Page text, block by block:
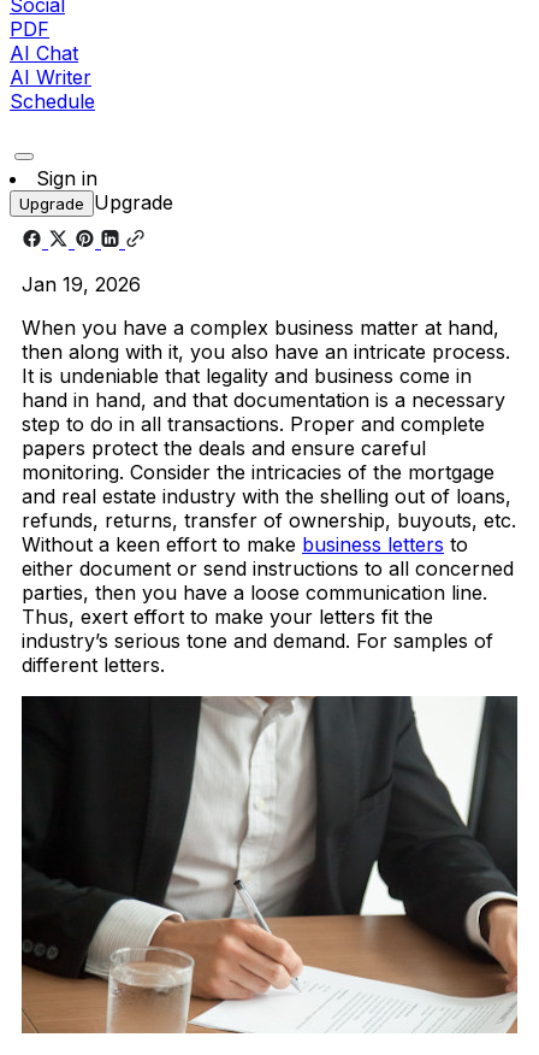
PDF
AI Chat
AI Writer
Schedule
Sign in
Upgrade Upgrade
Jan 19, 2026
When you have a complex business matter at hand,
then along with it, you also have an intricate process.
It is undeniable that legality and business come in
hand in hand, and that documentation is a necessary
step to do in all transactions. Proper and complete
papers protect the deals and ensure careful
monitoring. Consider the intricacies of the mortgage
and real estate industry with the shelling out of loans,
refunds, returns, transfer of ownership, buyouts, etc.
Without a keen effort to make business letters to
either document or send instructions to all concerned
parties, then you have a loose communication line.
Thus, exert effort to make your letters fit the
industry’s serious tone and demand. For samples of
different letters.